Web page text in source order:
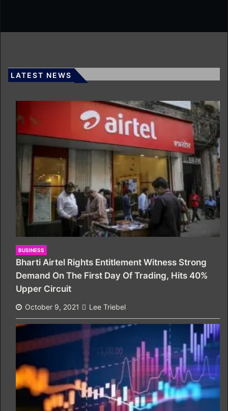
LATEST NEWS
BUSINESS
Bharti Airtel Rights Entitlement Witness Strong
Demand On The First Day Of Trading, Hits 40%
Upper Circuit
October 9, 2021 Lee Triebel